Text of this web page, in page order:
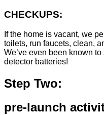
CHECKUPS:
If the home is vacant, we
toilets, run faucets, clean,
We’ve even been known
detector batteries!
Step Two:
pre-launch